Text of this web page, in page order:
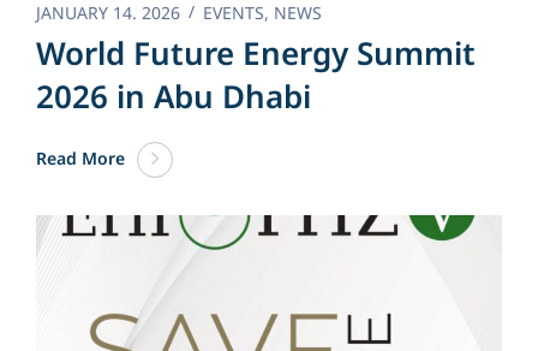
JANUARY 14. 2026 EVENTS, NEWS
World Future Energy Summit
2026 in Abu Dhabi
Read More